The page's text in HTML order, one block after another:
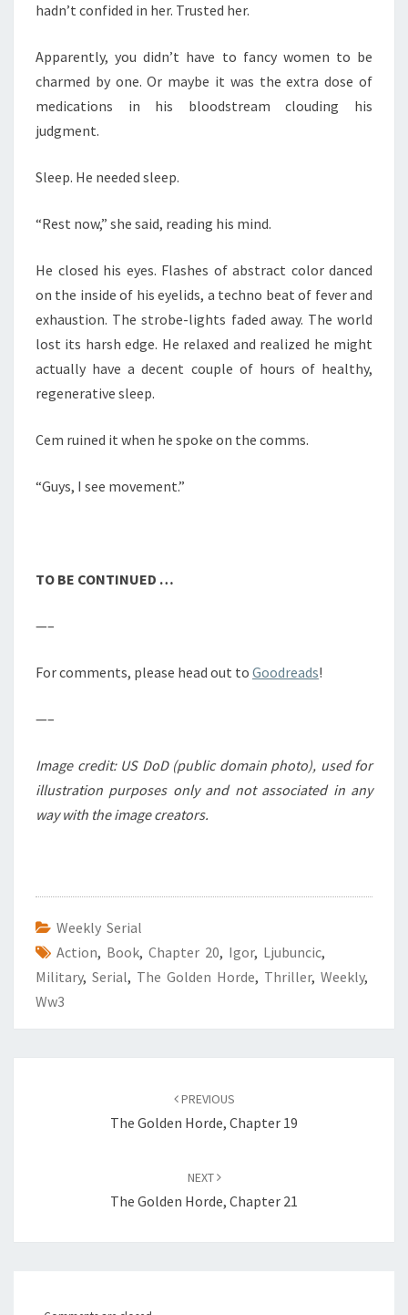
hadn’t confided in her. Trusted her.
Apparently, you didn’t have to fancy women to be
charmed by one. Or maybe it was the extra dose of
medications in his bloodstream clouding his
judgment.
Sleep. He needed sleep.
“Rest now,” she said, reading his mind.
He closed his eyes. Flashes of abstract color danced
on the inside of his eyelids, a techno beat of fever and
exhaustion. The strobe-lights faded away. The world
lost its harsh edge. He relaxed and realized he might
actually have a decent couple of hours of healthy,
regenerative sleep.
Cem ruined it when he spoke on the comms.
“Guys, I see movement.”
TO BE CONTINUED …
—–
For comments, please head out to Goodreads!
—–
Image credit: US DoD (public domain photo), used for
illustration purposes only and not associated in any
way with the image creators.
Weekly Serial
Action, Book, Chapter 20, Igor, Ljubuncic,
Military, Serial, The Golden Horde, Thriller, Weekly,
Ww3
PREVIOUS
The Golden Horde, Chapter 19
NEXT
The Golden Horde, Chapter 21